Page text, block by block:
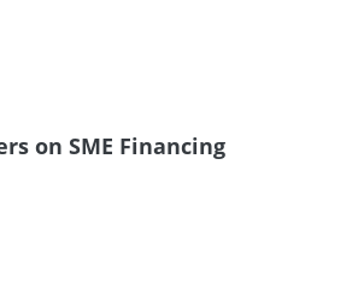
on SME Financing